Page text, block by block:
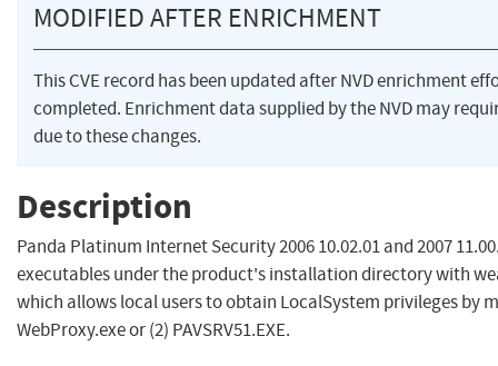
MODIFIED AFTER ENRICHMENT
This CVE record has been updated after NVD enrichment
completed. Enrichment data supplied by the NVD may
due to these changes.
Description
Panda Platinum Internet Security 2006 10.02.01 and 2007
executables under the product's installation directory with
which allows local users to obtain LocalSystem privileges by
WebProxy.exe or (2) PAVSRV51.EXE.